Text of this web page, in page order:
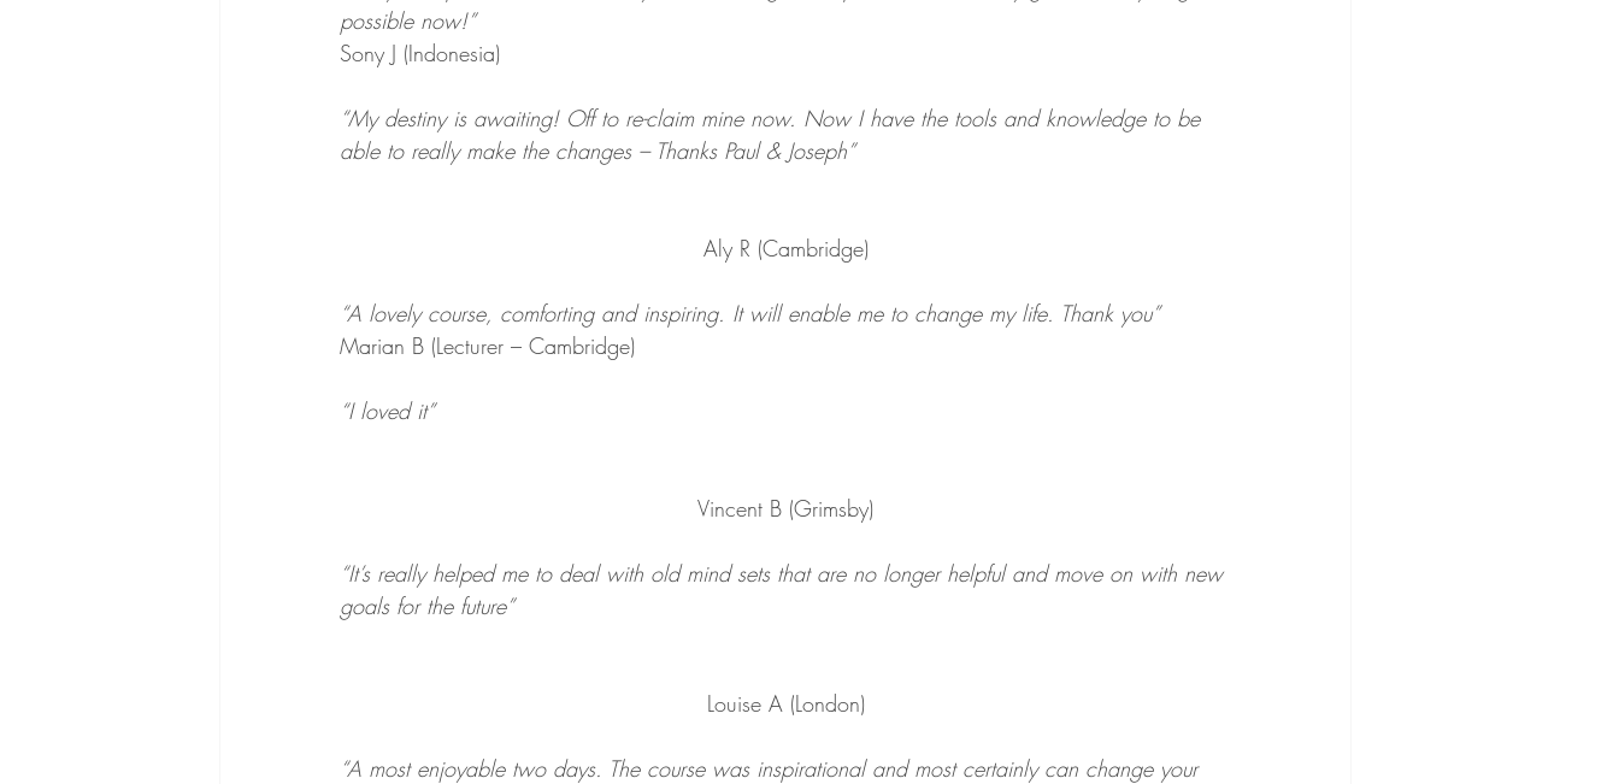
possible now!”
Sony J (Indonesia)
“My destiny is awaiting! Off to re-claim mine now. Now I have the tools and knowledge to be
able to really make the changes – Thanks Paul & Joseph”
Aly R (Cambridge)
“A lovely course, comforting and inspiring. It will enable me to change my life. Thank you”
Marian B (Lecturer – Cambridge)
“I loved it”
Vincent B (Grimsby)
“It’s really helped me to deal with old mind sets that are no longer helpful and move on with new
goals for the future”
Louise A (London)
“A most enjoyable two days. The course was inspirational and most certainly can change your